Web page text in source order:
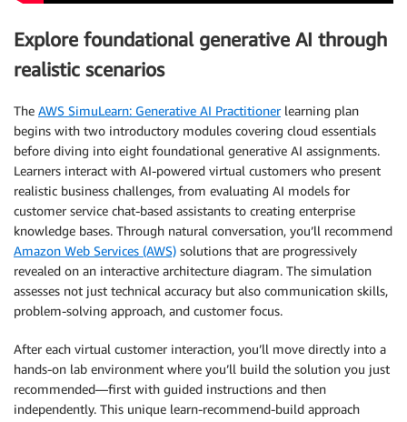
Explore foundational generative AI through
realistic scenarios
The AWS SimuLearn: Generative AI Practitionerlearning plan
begins with two introductory modules covering cloud essentials
before diving into eight foundational generative AI assignments.
Learners interact with AI-powered virtual customers who present
realistic business challenges, from evaluating AI models for
customer service chat-based assistants to creating enterprise
knowledge bases. Through natural conversation, you’ll recommend
Amazon Web Services (AWS) solutions that are progressively
revealed on an interactive architecture diagram. The simulation
assesses not just technical accuracy but also communication skills,
problem-solving approach, and customer focus.
After each virtual customer interaction, you’ll move directly into a
hands-on lab environment where you’ll build the solution you just
recommended—first with guided instructions and then
independently. This unique learn-recommend-build approach